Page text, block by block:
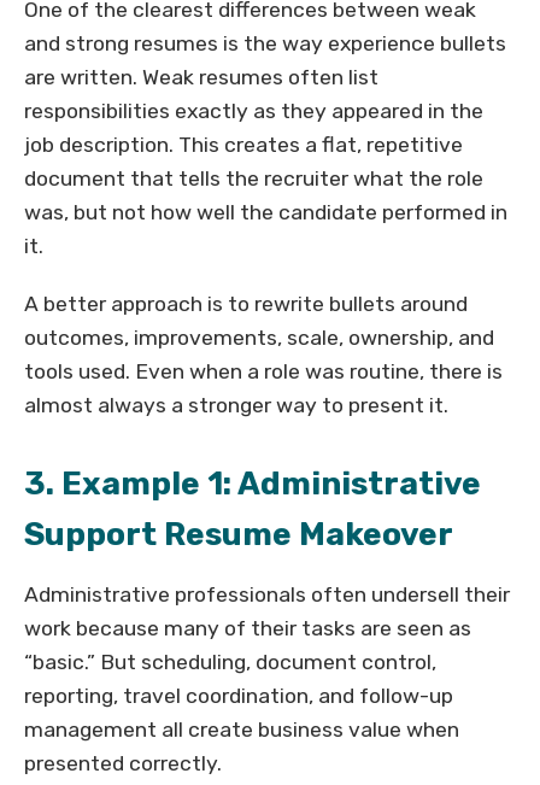
One of the clearest differences between weak
and strong resumes is the way experience bullets
are written. Weak resumes often list
responsibilities exactly as they appeared in the
job description. This creates a flat, repetitive
document that tells the recruiter what the role
was, but not how well the candidate performed in
it.
A better approach is to rewrite bullets around
outcomes, improvements, scale, ownership, and
tools used. Even when a role was routine, there is
almost always a stronger way to present it.
3. Example 1: Administrative
Support Resume Makeover
Administrative professionals often undersell their
work because many of their tasks are seen as
“basic.” But scheduling, document control,
reporting, travel coordination, and follow-up
management all create business value when
presented correctly.